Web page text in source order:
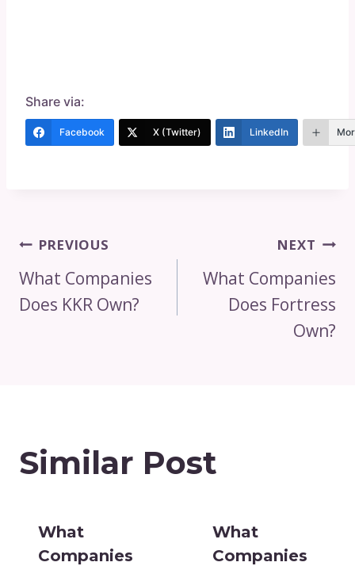
Share via:
Facebook X (Twitter) LinkedIn
Post
Navigation
PREVIOUS
What Companies
Does KKR Own?
NEXT
What Companies
Does Fortress
Own?
Similar Post
What
Companies
What
Companies